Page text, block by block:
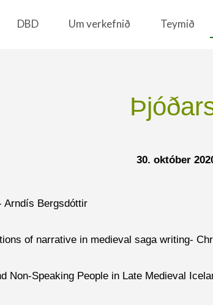
DBD Um verkefnið Teymið
30. október
Arndís Bergsdóttir
of narrative in medieval saga writing-
Non-Speaking People in Late Medieval